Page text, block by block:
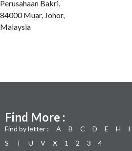
Perusahaan Bakri,
84000 Muar, Johor,
Malaysia
Find More :
Find by letter : A B C D E H I
S
T U V X 1 2 3 4